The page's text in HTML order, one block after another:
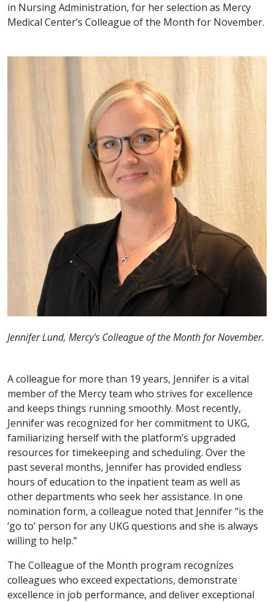
in Nursing Administration, for her selection as Mercy
Medical Center’s Colleague of the Month for November.
Jennifer Lund, Mercy's Colleague of the Month for November.
A colleague for more than 19 years, Jennifer is a vital
member of the Mercy team who strives for excellence
and keeps things running smoothly. Most recently,
Jennifer was recognized for her commitment to UKG,
familiarizing herself with the platform’s upgraded
resources for timekeeping and scheduling. Over the
past several months, Jennifer has provided endless
hours of education to the inpatient team as well as
other departments who seek her assistance. In one
nomination form, a colleague noted that Jennifer “is the
‘go to’ person for any UKG questions and she is always
willing to help.”
The Colleague of the Month program recognizes
colleagues who exceed expectations, demonstrate
excellence in job performance, and deliver exceptional